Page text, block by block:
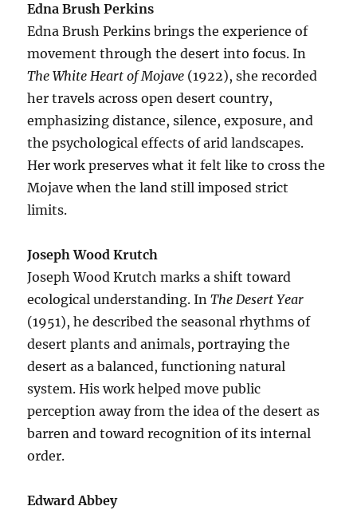
Edna Brush Perkins
Edna Brush Perkins brings the experience of
movement through the desert into focus. In
The White Heart of Mojave (1922), she recorded
her travels across open desert country,
emphasizing distance, silence, exposure, and
the psychological effects of arid landscapes.
Her work preserves what it felt like to cross the
Mojave when the land still imposed strict
limits.
Joseph Wood Krutch
Joseph Wood Krutch marks a shift toward
ecological understanding. InThe Desert Year
(1951), he described the seasonal rhythms of
desert plants and animals, portraying the
desert as a balanced, functioning natural
system. His work helped move public
perception away from the idea of the desert as
barren and toward recognition of its internal
order.
Edward Abbey